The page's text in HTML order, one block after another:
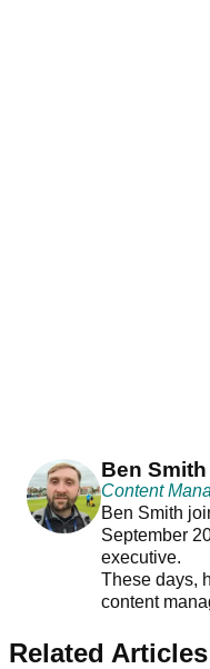
Ben Smith
Content
Ben Smith
September
executive.
These days,
content
Related Articles